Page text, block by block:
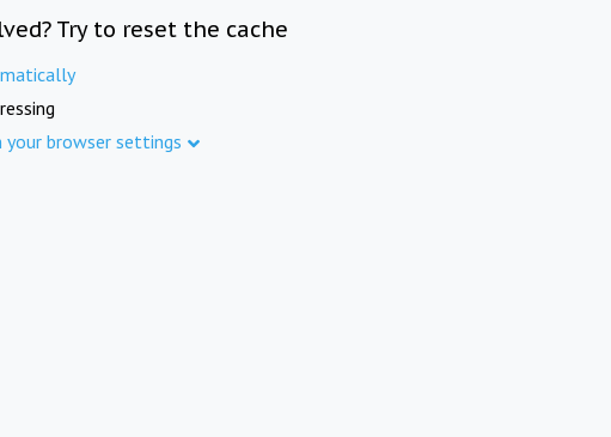
Try to reset the cache
browser settings